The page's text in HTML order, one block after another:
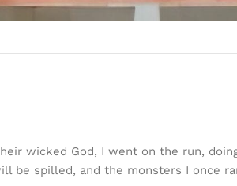
wicked God, I went on the run,
be spilled, and the monsters I once